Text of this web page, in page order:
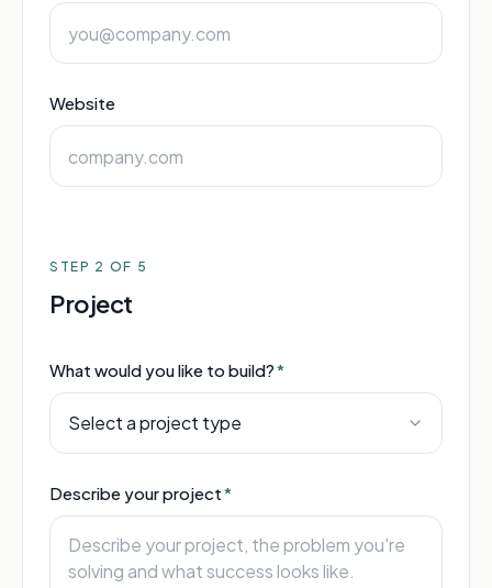
Website
STEP 2 OF 5
Project
What would you like to build?*
Select a project type
Describe your project*